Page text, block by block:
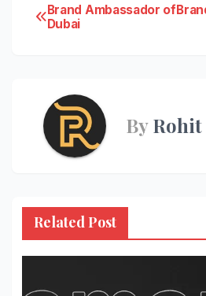
Post
Brand Ambassador of
Dubai
ByRohit
Related Post